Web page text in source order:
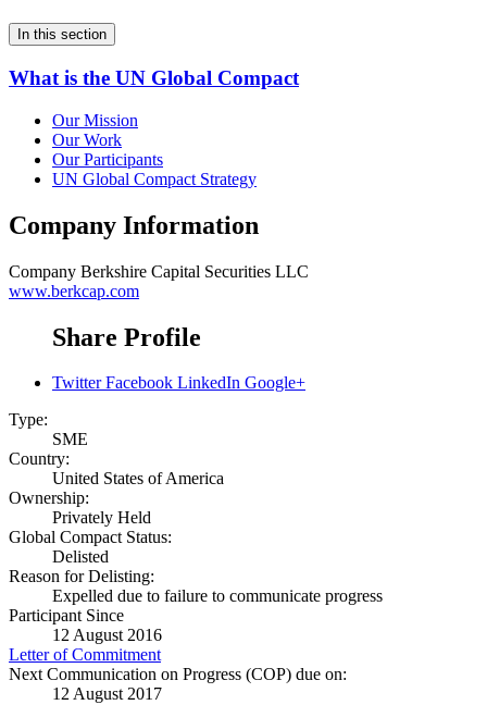
In this section
What is the UN Global Compact
Our Mission
Our Work
Our Participants
UN Global Compact Strategy
Company Information
Company Berkshire Capital Securities LLC
www.berkcap.com
Share Profile
Twitter Facebook LinkedIn Google+
Type:
SME
Country:
United States of America
Ownership:
Privately Held
Global Compact Status:
Delisted
Reason for Delisting:
Expelled due to failure to communicate progress
Participant Since
12 August 2016
Letter of Commitment
Next Communication on Progress (COP) due on:
12 August 2017